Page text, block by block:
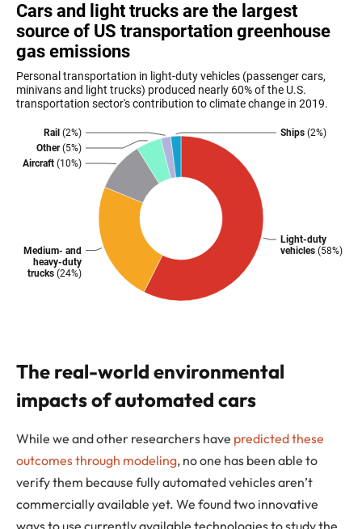
The real-world environmental
impacts of automated cars
While we and other researchers have predicted these
outcomes through modeling, no one has been able to
verify them because fully automated vehicles aren’t
commercially available yet. We found two innovative